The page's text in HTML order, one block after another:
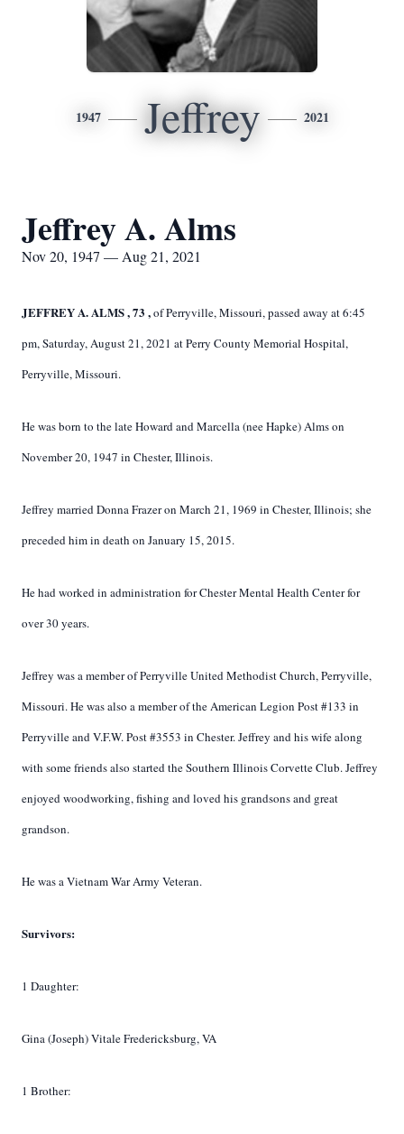
1947 Jeffrey 2021
Jeffrey A. Alms
Nov 20, 1947 — Aug 21, 2021
JEFFREY A. ALMS,73 ,of Perryville, Missouri, passed away at 6:45
pm, Saturday, August 21, 2021 at Perry County Memorial Hospital,
Perryville, Missouri.
He was born to the late Howard and Marcella (nee Hapke) Alms on
November 20, 1947 in Chester, Illinois.
Jeffrey married Donna Frazer on March 21, 1969 in Chester, Illinois; she
preceded him in death on January 15, 2015.
He had worked in administration for Chester Mental Health Center for
over 30 years.
Jeffrey was a member of Perryville United Methodist Church, Perryville,
Missouri. He was also a member of the American Legion Post #133 in
Perryville and V.F.W. Post #3553 in Chester. Jeffrey and his wife along
with some friends also started the Southern Illinois Corvette Club. Jeffrey
enjoyed woodworking, fishing and loved his grandsons and great
grandson.
He was a Vietnam War Army Veteran.
Survivors:
1 Daughter:
Gina (Joseph) Vitale Fredericksburg, VA
1 Brother: